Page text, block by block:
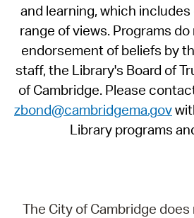
and learning, which
range of views. Programs
endorsement of beliefs by
staff, the Library's Board of
of Cambridge. Please
zbond@cambridgema.gov
Library programs
The City of Cambridge